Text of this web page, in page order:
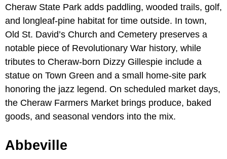
Cheraw State Park adds paddling, wooded trails, golf,
and longleaf-pine habitat for time outside. In town,
Old St. David’s Church and Cemetery preserves a
notable piece of Revolutionary War history, while
tributes to Cheraw-born Dizzy Gillespie include a
statue on Town Green and a small home-site park
honoring the jazz legend. On scheduled market days,
the Cheraw Farmers Market brings produce, baked
goods, and seasonal vendors into the mix.
Abbeville